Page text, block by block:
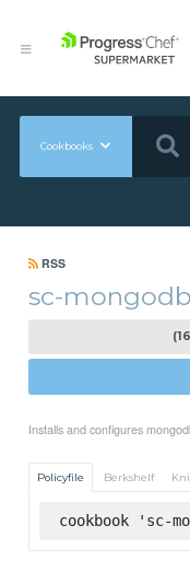
Cookbooks
RSS
sc-mongodb
Installs and configures
Policyfile Berkshelf
cookbook 'sc-